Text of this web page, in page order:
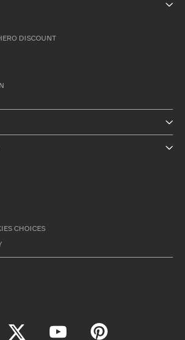
DISCOUNT
CHOICES